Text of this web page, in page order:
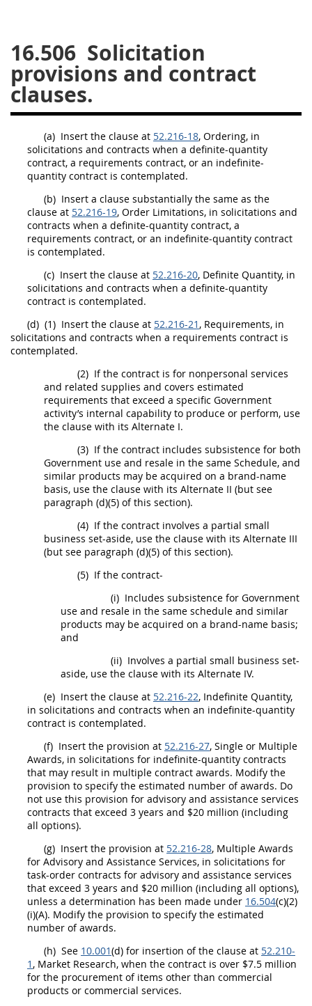
16.506 Solicitation
provisions and contract
clauses.
(a) Insert the clause at 52.216-18, Ordering, in
solicitations and contracts when a definite-quantity
contract, a requirements contract, or an indefinite-
quantity contract is contemplated.
(b) Insert a clause substantially the same as the
clause at 52.216-19, Order Limitations, in solicitations and
contracts when a definite-quantity contract, a
requirements contract, or an indefinite-quantity contract
is contemplated.
(c) Insert the clause at 52.216-20, Definite Quantity, in
solicitations and contracts when a definite-quantity
contract is contemplated.
(d) (1) Insert the clause at 52.216-21 , Requirements, in
solicitations and contracts when a requirements contract is
contemplated.
(2) If the contract is for nonpersonal services
and related supplies and covers estimated
requirements that exceed a specific Government
activity’s internal capability to produce or perform, use
the clause with its Alternate I.
(3) If the contract includes subsistence for both
Government use and resale in the same Schedule, and
similar products may be acquired on a brand-name
basis, use the clause with its Alternate II (but see
paragraph (d)(5) of this section).
(4) If the contract involves a partial small
business set-aside, use the clause with its Alternate III
(but see paragraph (d)(5) of this section).
(5) If the contract-
(i) Includes subsistence for Government
use and resale in the same schedule and similar
products may be acquired on a brand-name basis;
and
(ii) Involves a partial small business set-
aside, use the clause with its Alternate IV.
(e) Insert the clause at 52.216-22, Indefinite Quantity,
in solicitations and contracts when an indefinite-quantity
contract is contemplated.
(f) Insert the provision at 52.216-27, Single or Multiple
Awards, in solicitations for indefinite-quantity contracts
that may result in multiple contract awards. Modify the
provision to specify the estimated number of awards. Do
not use this provision for advisory and assistance services
contracts that exceed 3 years and $20 million (including
all options).
(g) Insert the provision at 52.216-28, Multiple Awards
for Advisory and Assistance Services, in solicitations for
task-order contracts for advisory and assistance services
that exceed 3 years and $20 million (including all options),
unless a determination has been made under 16.504(c)(2)
(i)(A). Modify the provision to specify the estimated
number of awards.
(h) See 10.001(d) for insertion of the clause at 52.210-
1 , Market Research, when the contract is over $7.5 million
for the procurement of items other than commercial
products or commercial services.
31
32 33 34
35
36
37 38 39
40
41
42
46
47 48 49
50
51
52 53
Chapter 99 (CAS)
Changes
Style Formatter